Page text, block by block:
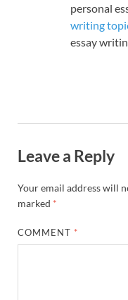
personal
writing
essay
Leave a Reply
Your email address will
marked *
COMMENT *